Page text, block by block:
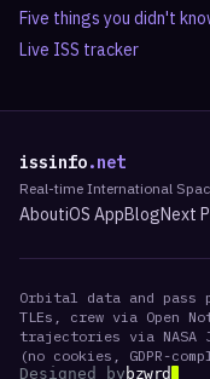
Five things you didn't
Live ISS tracker
issinfo.net
Real-time International
AboutiOS AppBlogNext
Orbital data and pass
TLEs, crew via Open
trajectories via NASA
(no cookies, GDPR-
Designed by bzwrd